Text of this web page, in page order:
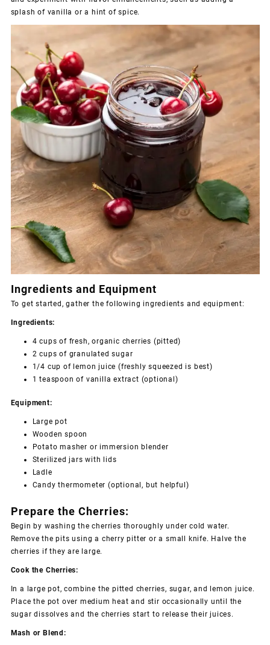
splash of vanilla or a hint of spice.
Ingredients and Equipment
To get started, gather the following ingredients and equipment:
Ingredients:
4 cups of fresh, organic cherries (pitted)
2 cups of granulated sugar
1/4 cup of lemon juice (freshly squeezed is best)
1 teaspoon of vanilla extract (optional)
Equipment:
Large pot
Wooden spoon
Potato masher or immersion blender
Sterilized jars with lids
Ladle
Candy thermometer (optional, but helpful)
Prepare the Cherries:
Begin by washing the cherries thoroughly under cold water.
Remove the pits using a cherry pitter or a small knife. Halve the
cherries if they are large.
Cook the Cherries:
In a large pot, combine the pitted cherries, sugar, and lemon juice.
Place the pot over medium heat and stir occasionally until the
sugar dissolves and the cherries start to release their juices.
Mash or Blend: